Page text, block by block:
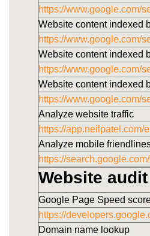
https://www.google.com/
Website content indexed
https://www.google.com/
Website content indexed
https://www.google.com/
Website content indexed
https://www.google.com/
Analyze website traffic
https://app.neilpatel.com/
Analyze mobile
https://
Website
Google Page Speed
https://
Domain name lookup